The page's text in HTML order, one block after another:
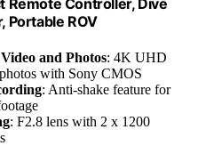
Remote Controller, Dive
ROV
and Photos: 4K UHD
with Sony CMOS
: Anti-shake feature for
: F2.8 lens with 2 x 1200